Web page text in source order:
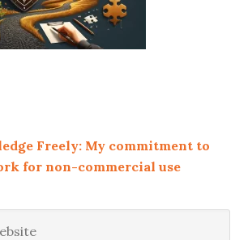
Freely: My commitment to
for non-commercial use